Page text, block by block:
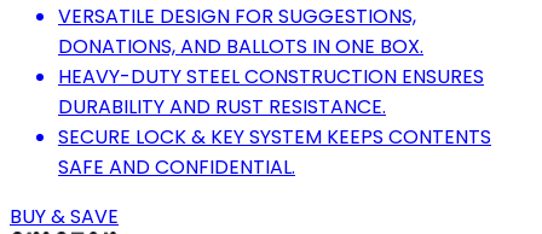
VERSATILE DESIGN FOR SUGGESTIONS,
DONATIONS, AND BALLOTS IN ONE BOX.
HEAVY-DUTY STEEL CONSTRUCTION ENSURES
DURABILITY AND RUST RESISTANCE.
SECURE LOCK & KEY SYSTEM KEEPS CONTENTS
SAFE AND CONFIDENTIAL.
BUY & SAVE